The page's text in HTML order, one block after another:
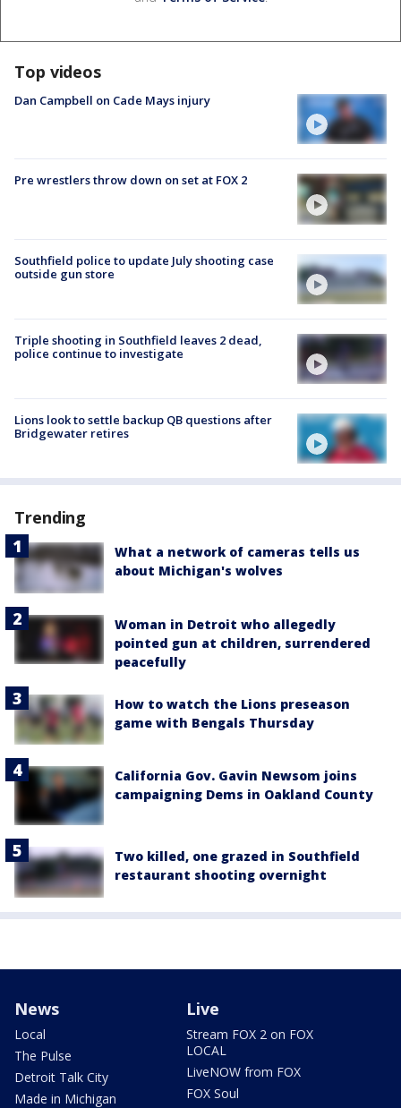
Top videos
Dan Campbell on Cade Mays injury
Pre wrestlers throw down on set at FOX 2
Southfield police to update July shooting case
outside gun store
Triple shooting in Southfield leaves 2 dead,
police continue to investigate
Lions look to settle backup QB questions after
Bridgewater retires
Trending
What a network of cameras tells us
about Michigan's wolves
Woman in Detroit who allegedly
pointed gun at children, surrendered
peacefully
How to watch the Lions preseason
game with Bengals Thursday
California Gov. Gavin Newsom joins
campaigning Dems in Oakland County
Two killed, one grazed in Southfield
restaurant shooting overnight
News
Local
The Pulse
Detroit Talk City
Made in Michigan
Live
Stream FOX 2 on FOX
LOCAL
LiveNOW from FOX
FOX Soul